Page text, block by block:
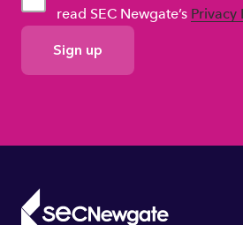
GDPR
Consent
read SEC Newgate’s Privacy